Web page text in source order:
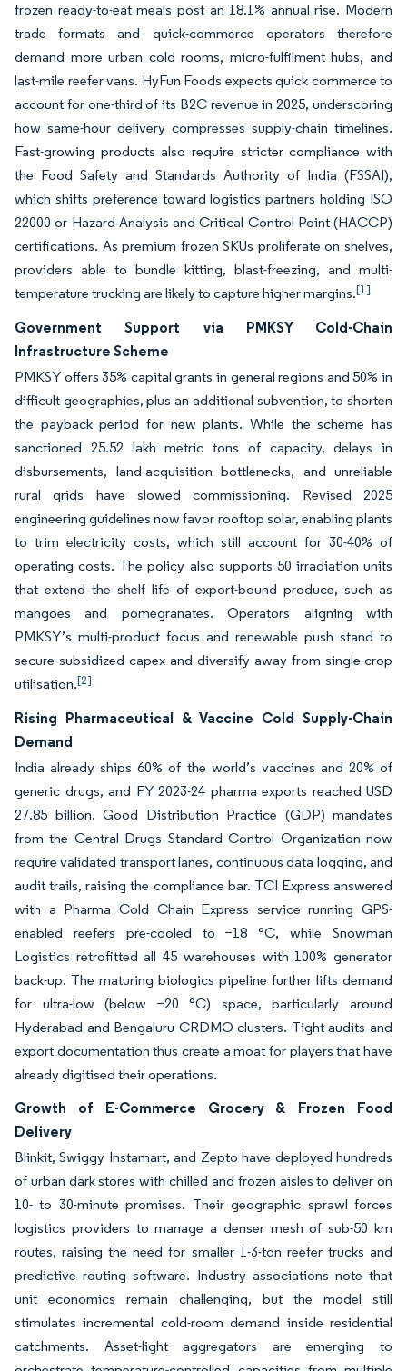
frozen ready-to-eat meals post an 18.1% annual rise. Modern
trade formats and quick-commerce operators therefore
demand more urban cold rooms, micro-fulfilment hubs, and
last-mile reefer vans. HyFun Foods expects quick commerce to
account for one-third of its B2C revenue in 2025, underscoring
how same-hour delivery compresses supply-chain timelines.
Fast-growing products also require stricter compliance with
the Food Safety and Standards Authority of India (FSSAI),
which shifts preference toward logistics partners holding ISO
22000 or Hazard Analysis and Critical Control Point (HACCP)
certifications. As premium frozen SKUs proliferate on shelves,
providers able to bundle kitting, blast-freezing, and multi-
temperature trucking are likely to capture higher margins.[1]
Government Support via PMKSY Cold-Chain
Infrastructure Scheme
PMKSY offers 35% capital grants in general regions and 50% in
difficult geographies, plus an additional subvention, to shorten
the payback period for new plants. While the scheme has
sanctioned 25.52 lakh metric tons of capacity, delays in
disbursements, land-acquisition bottlenecks, and unreliable
rural grids have slowed commissioning. Revised 2025
engineering guidelines now favor rooftop solar, enabling plants
to trim electricity costs, which still account for 30-40% of
operating costs. The policy also supports 50 irradiation units
that extend the shelf life of export-bound produce, such as
mangoes and pomegranates. Operators aligning with
PMKSY’s multi-product focus and renewable push stand to
secure subsidized capex and diversify away from single-crop
utilisation.[2]
Rising Pharmaceutical & Vaccine Cold Supply-Chain
Demand
India already ships 60% of the world’s vaccines and 20% of
generic drugs, and FY 2023-24 pharma exports reached USD
27.85 billion. Good Distribution Practice (GDP) mandates
from the Central Drugs Standard Control Organization now
require validated transport lanes, continuous data logging, and
audit trails, raising the compliance bar. TCI Express answered
with a Pharma Cold Chain Express service running GPS-
enabled reefers pre-cooled to −18 °C, while Snowman
Logistics retrofitted all 45 warehouses with 100% generator
back-up. The maturing biologics pipeline further lifts demand
for ultra-low (below −20 °C) space, particularly around
Hyderabad and Bengaluru CRDMO clusters. Tight audits and
export documentation thus create a moat for players that have
already digitised their operations.
Growth of E-Commerce Grocery & Frozen Food
Delivery
Blinkit, Swiggy Instamart, and Zepto have deployed hundreds
of urban dark stores with chilled and frozen aisles to deliver on
10- to 30-minute promises. Their geographic sprawl forces
logistics providers to manage a denser mesh of sub-50 km
routes, raising the need for smaller 1-3-ton reefer trucks and
predictive routing software. Industry associations note that
unit economics remain challenging, but the model still
stimulates incremental cold-room demand inside residential
catchments. Asset-light aggregators are emerging to